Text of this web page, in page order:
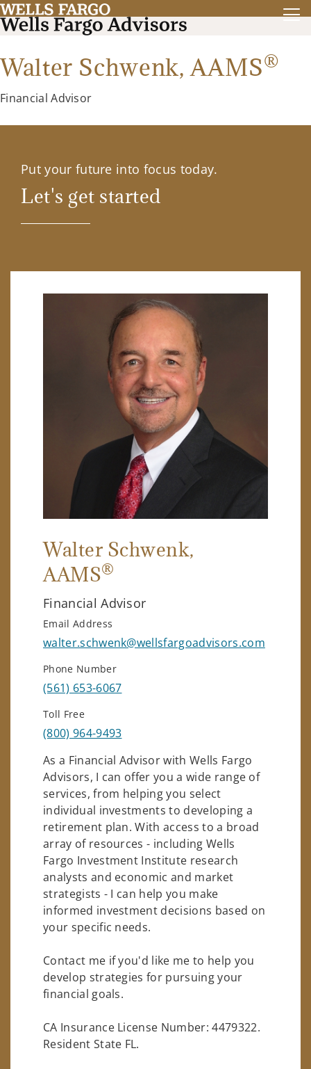
Walter Schwenk,AAMS®
Financial Advisor
Put your future into focus today.
Let's get started
Walter Schwenk,
AAMS®
Financial Advisor
Email Address
walter.schwenk@wellsfargoadvisors.com
Phone Number
(561) 653-6067
Toll Free
(800) 964-9493
As a Financial Advisor with Wells Fargo
Advisors, I can offer you a wide range of
services, from helping you select
individual investments to developing a
retirement plan. With access to a broad
array of resources - including Wells
Fargo Investment Institute research
analysts and economic and market
strategists - I can help you make
informed investment decisions based on
your specific needs.
Contact me if you'd like me to help you
develop strategies for pursuing your
financial goals.
CA Insurance License Number: 4479322.
Resident State FL.